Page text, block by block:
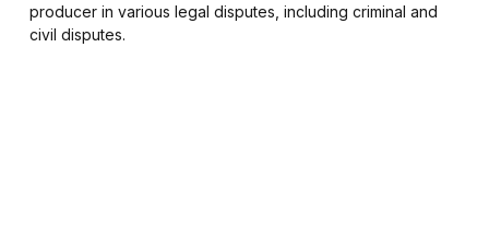
producer in various legal disputes, including criminal and
civil disputes.